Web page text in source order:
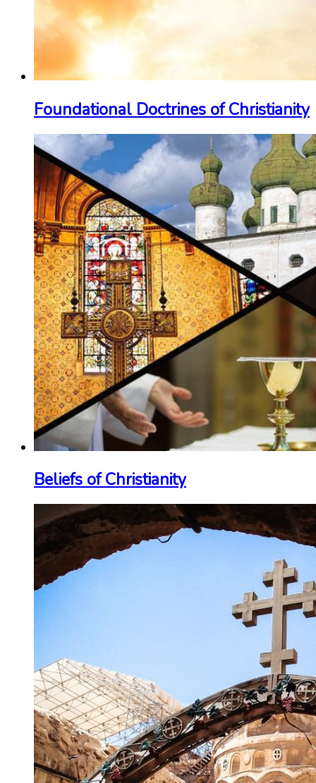
Foundational Doctrines of Christianity
Beliefs of Christianity